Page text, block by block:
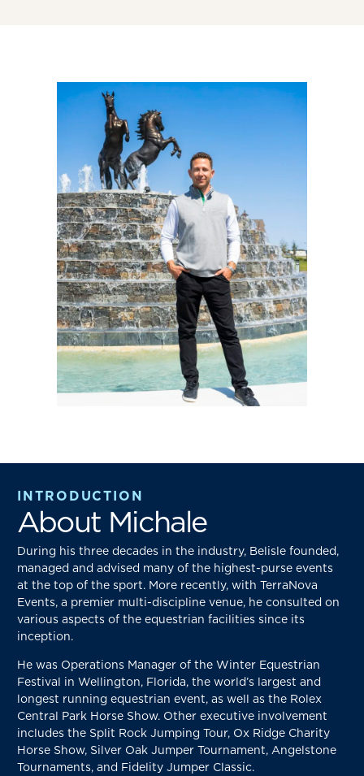
INTRODUCTION
About Michale
During his three decades in the industry, Belisle founded,
managed and advised many of the highest-purse events
at the top of the sport. More recently, with TerraNova
Events, a premier multi-discipline venue, he consulted on
various aspects of the equestrian facilities since its
inception.
He was Operations Manager of the Winter Equestrian
Festival in Wellington, Florida, the world’s largest and
longest running equestrian event, as well as the Rolex
Central Park Horse Show. Other executive involvement
includes the Split Rock Jumping Tour, Ox Ridge Charity
Horse Show, Silver Oak Jumper Tournament, Angelstone
Tournaments, and Fidelity Jumper Classic.